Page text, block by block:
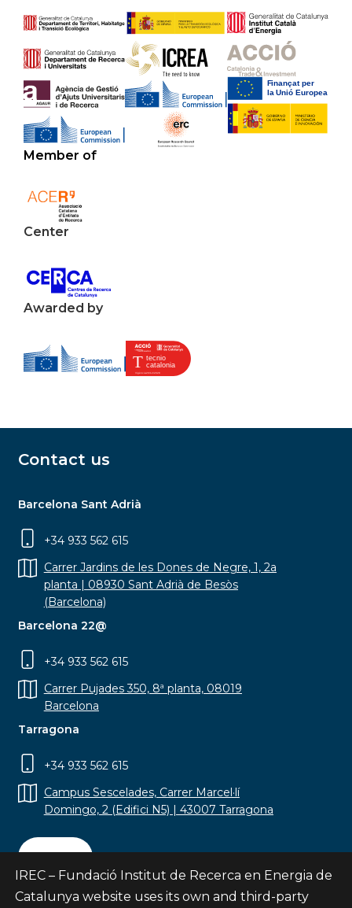
Member of
Center
Awarded by
Contact us
Barcelona Sant Adrià
+34 933 562 615
Carrer Jardins de les Dones de Negre, 1, 2a
planta | 08930 Sant Adrià de Besòs
(Barcelona)
Barcelona 22@
+34 933 562 615
Carrer Pujades 350, 8ª planta, 08019
Barcelona
Tarragona
+34 933 562 615
Campus Sescelades, Carrer Marcel·lí
Domingo, 2 (Edifici N5) | 43007 Tarragona
Contact
IREC – Fundació Institut de Recerca en Energia de
Catalunya website uses its own and third-party